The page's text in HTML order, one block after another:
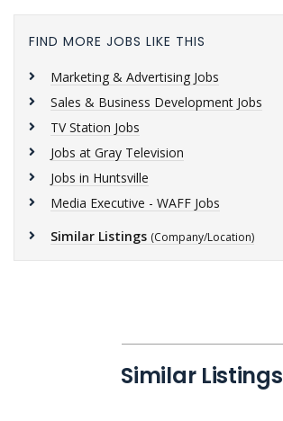
FIND MORE JOBS LIKE THIS
Marketing & Advertising Jobs
Sales & Business Development Jobs
TV Station Jobs
Jobs at Gray Television
Jobs in Huntsville
Media Executive - WAFF Jobs
Similar Listings (Company/Location)
Similar Listings